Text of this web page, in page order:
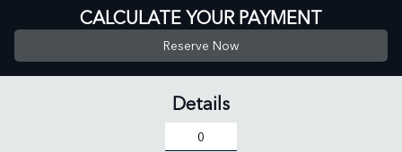
CALCULATE YOUR PAYMENT
Reserve Now
Details